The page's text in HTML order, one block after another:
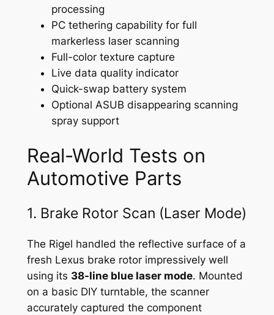
processing
PC tethering capability for full
markerless laser scanning
Full-color texture capture
Live data quality indicator
Quick-swap battery system
Optional ASUB disappearing scanning
spray support
Real-World Tests on
Automotive Parts
1. Brake Rotor Scan (Laser Mode)
The Rigel handled the reflective surface of a
fresh Lexus brake rotor impressively well
using its 38-line blue laser mode. Mounted
on a basic DIY turntable, the scanner
accurately captured the component